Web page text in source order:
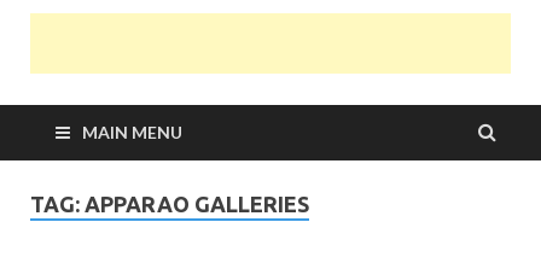
MAIN MENU
TAG: APPARAO GALLERIES